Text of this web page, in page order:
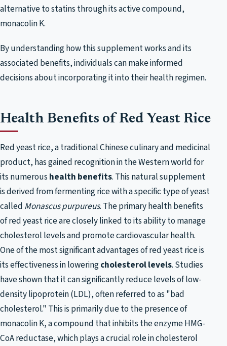
alternative to statins through its active compound,
monacolin K.
By understanding how this supplement works and its
associated benefits, individuals can make informed
decisions about incorporating it into their health regimen.
Health Benefits of Red Yeast Rice
Red yeast rice, a traditional Chinese culinary and medicinal
product, has gained recognition in the Western world for
its numeroushealth benefits. This natural supplement
is derived from fermenting rice with a specific type of yeast
called Monascus purpureus. The primary health benefits
of red yeast rice are closely linked to its ability to manage
cholesterol levels and promote cardiovascular health.
One of the most significant advantages of red yeast rice is
its effectiveness in loweringcholesterol levels. Studies
have shown that it can significantly reduce levels of low-
density lipoprotein (LDL), often referred to as "bad
cholesterol." This is primarily due to the presence of
monacolin K, a compound that inhibits the enzyme HMG-
CoA reductase, which plays a crucial role in cholesterol